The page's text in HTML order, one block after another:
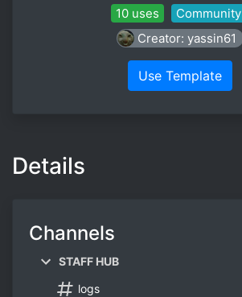
10 uses
Community
Creator: yassin61
Use Template
Details
Channels
STAFF HUB
logs